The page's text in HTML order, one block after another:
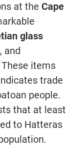
at the Cape
glass
, and
items
trade
people.
that at least
to Hatteras